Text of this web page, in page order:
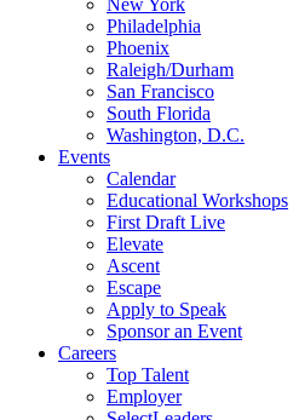
New York
Philadelphia
Phoenix
Raleigh/Durham
San Francisco
South Florida
Washington, D.C.
Events
Calendar
Educational Workshops
First Draft Live
Elevate
Ascent
Escape
Apply to Speak
Sponsor an Event
Careers
Top Talent
Employer